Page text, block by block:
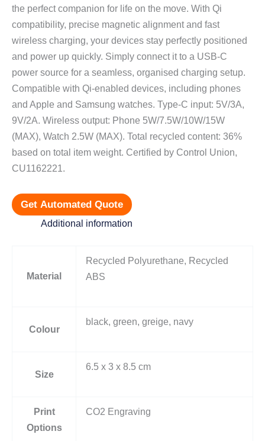
the perfect companion for life on the move. With Qi
compatibility, precise magnetic alignment and fast
wireless charging, your devices stay perfectly positioned
and power up quickly. Simply connect it to a USB-C
power source for a seamless, organised charging setup.
Compatible with Qi-enabled devices, including phones
and Apple and Samsung watches. Type-C input: 5V/3A,
9V/2A. Wireless output: Phone 5W/7.5W/10W/15W
(MAX), Watch 2.5W (MAX). Total recycled content: 36%
based on total item weight. Certified by Control Union,
CU1162221.
Get Automated Quote
Additional information
Material
Recycled Polyurethane, Recycled
ABS
Colour
black, green, greige, navy
Size
6.5 x 3 x 8.5 cm
Print
Options
CO2 Engraving